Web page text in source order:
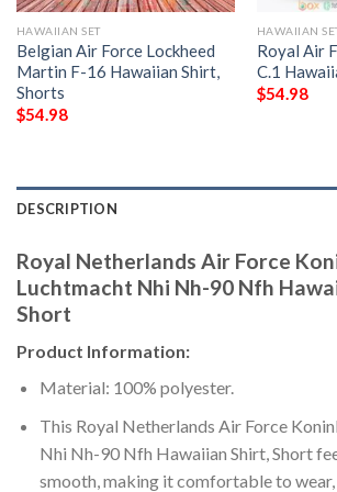
HAWAIIAN SET
Belgian Air Force Lockheed
Martin F-16 Hawaiian Shirt,
Shorts
$54.98
HAWAIIAN
Royal Air
C.1
$54.98
DESCRIPTION
Royal Netherlands Air Force
Luchtmacht Nhi Nh-90 Nfh
Short
Product Information:
Material: 100% polyester.
This Royal Netherlands Air Force
Nhi Nh-90 Nfh Hawaiian Shirt, Short
smooth, making it comfortable to